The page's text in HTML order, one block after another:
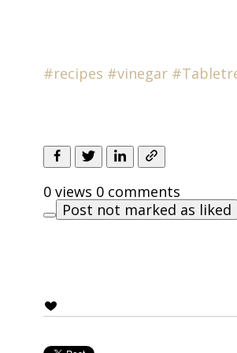
#recipes #vinegar
0 views 0 comments
Post not marked as liked